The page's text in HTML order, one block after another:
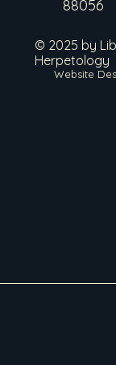
88056
© 2025 by
Herpetology
Website